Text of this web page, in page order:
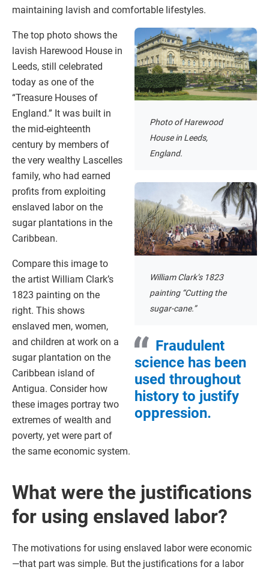
maintaining lavish and comfortable lifestyles.
Photo of Harewood
House in Leeds,
England.
William Clark’s 1823
painting “Cutting the
sugar-cane.”
Fraudulent
science has been
used throughout
history to justify
oppression.
The top photo shows the
lavish Harewood House in
Leeds, still celebrated
today as one of the
“Treasure Houses of
England.” It was built in
the mid-eighteenth
century by members of
the very wealthy Lascelles
family, who had earned
profits from exploiting
enslaved labor on the
sugar plantations in the
Caribbean.
Compare this image to
the artist William Clark’s
1823 painting on the
right. This shows
enslaved men, women,
and children at work on a
sugar plantation on the
Caribbean island of
Antigua. Consider how
these images portray two
extremes of wealth and
poverty, yet were part of
the same economic system.
What were the justifications
for using enslaved labor?
The motivations for using enslaved labor were economic
—that part was simple. But the justifications for a labor